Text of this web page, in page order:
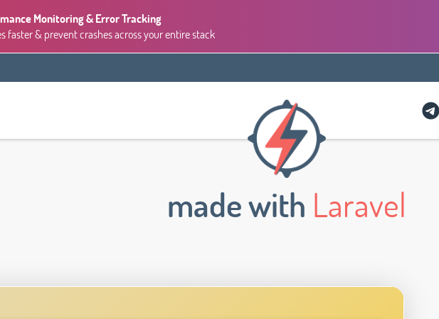
Monitoring & Error Tracking
faster & prevent crashes across your entire stack
made with Laravel